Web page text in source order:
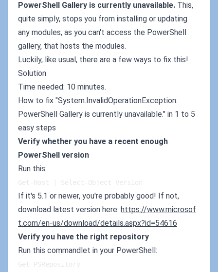
PowerShell Gallery is currently unavailable. This,
quite simply, stops you from installing or updating
any modules, as you can't access the PowerShell
gallery, that hosts the modules.
Luckily, like usual, there are a few ways to fix this!
Solution
Time needed: 10 minutes.
How to fix "System.InvalidOperationException:
PowerShell Gallery is currently unavailable." in 1 to 5
easy steps
Verify whether you have a recent enough
PowerShell version
Run this:
Get-Host | Select-Object Version
If it's 5.1 or newer, you're probably good! If not,
download latest version here: https://www.microsof
t.com/en-us/download/details.aspx?id=54616
Verify you have the right repository
Run this commandlet in your PowerShell:
Get-PSRepository